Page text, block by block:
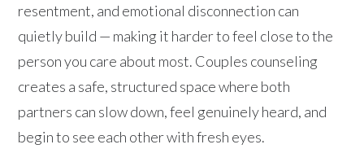
resentment, and emotional disconnection can
quietly build — making it harder to feel close to the
person you care about most. Couples counseling
creates a safe, structured space where both
partners can slow down, feel genuinely heard, and
begin to see each other with fresh eyes.